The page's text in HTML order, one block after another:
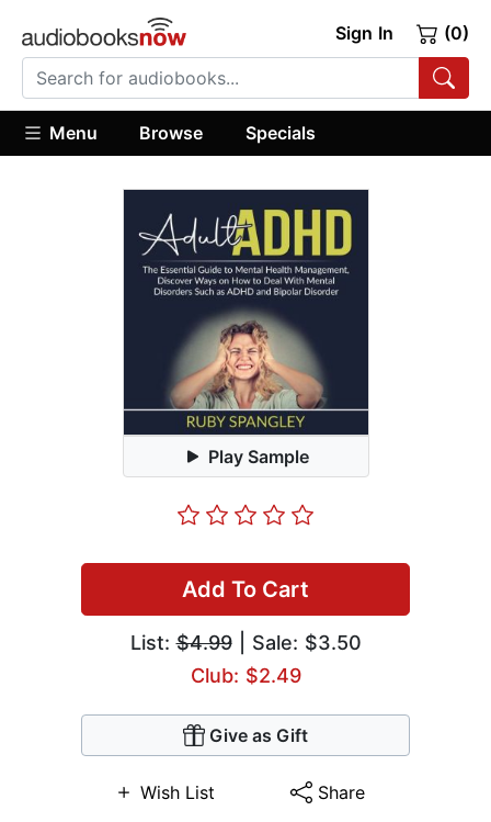
Sign In (0)
Menu Browse Specials
Play Sample
Add To Cart
List:$4.99| Sale: $3.50
Club: $2.49
Give as Gift
Wish List Share